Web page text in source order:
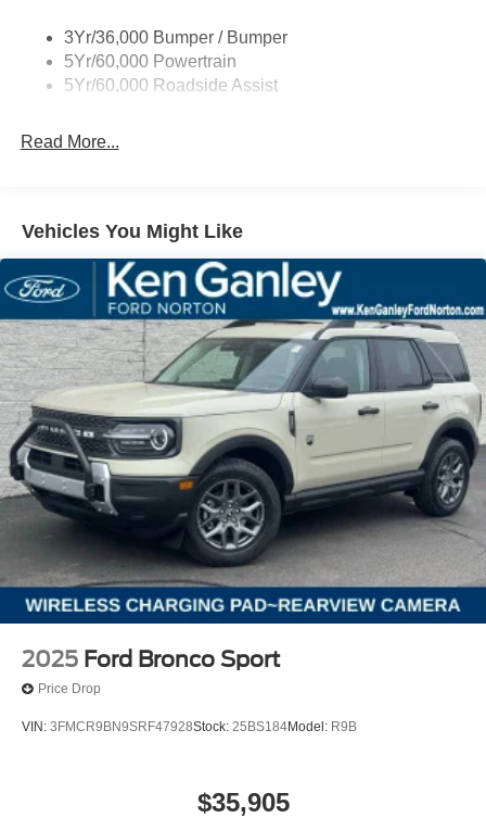
09/30/2026
3Yr/36,000 Bumper / Bumper
5Yr/60,000 Powertrain
5Yr/60,000 Roadside Assist
Read More...
Vehicles You Might Like
2025 Ford Bronco Sport
Price Drop
VIN: 3FMCR9BN9SRF47928Stock: 25BS184Model: R9B
$35,905